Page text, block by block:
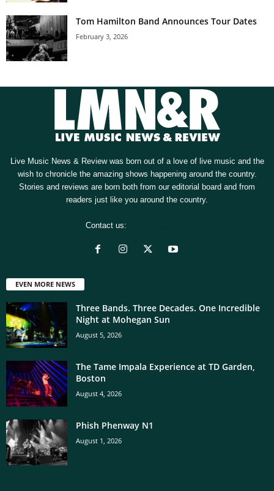
Tom Hamilton Band Announces Tour Dates
February 3, 2026
Live Music News & Review was born out of a love of live music and the
wish to chronicle the amazing shows happening around the country.
Stories and reviews are born both from our editorial board and from
readers just like you around the country.
Contact us:
EVEN MORE NEWS
Three Bands. Three Decades. One Incredible
Night at Mohegan Sun
August 5, 2026
The Tame Impala Experience at TD Garden,
Boston
August 4, 2026
Phish Phenway N1
August 1, 2026